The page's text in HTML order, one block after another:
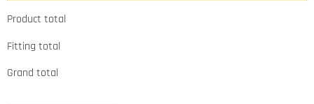
Product total
Fitting total
Grand total